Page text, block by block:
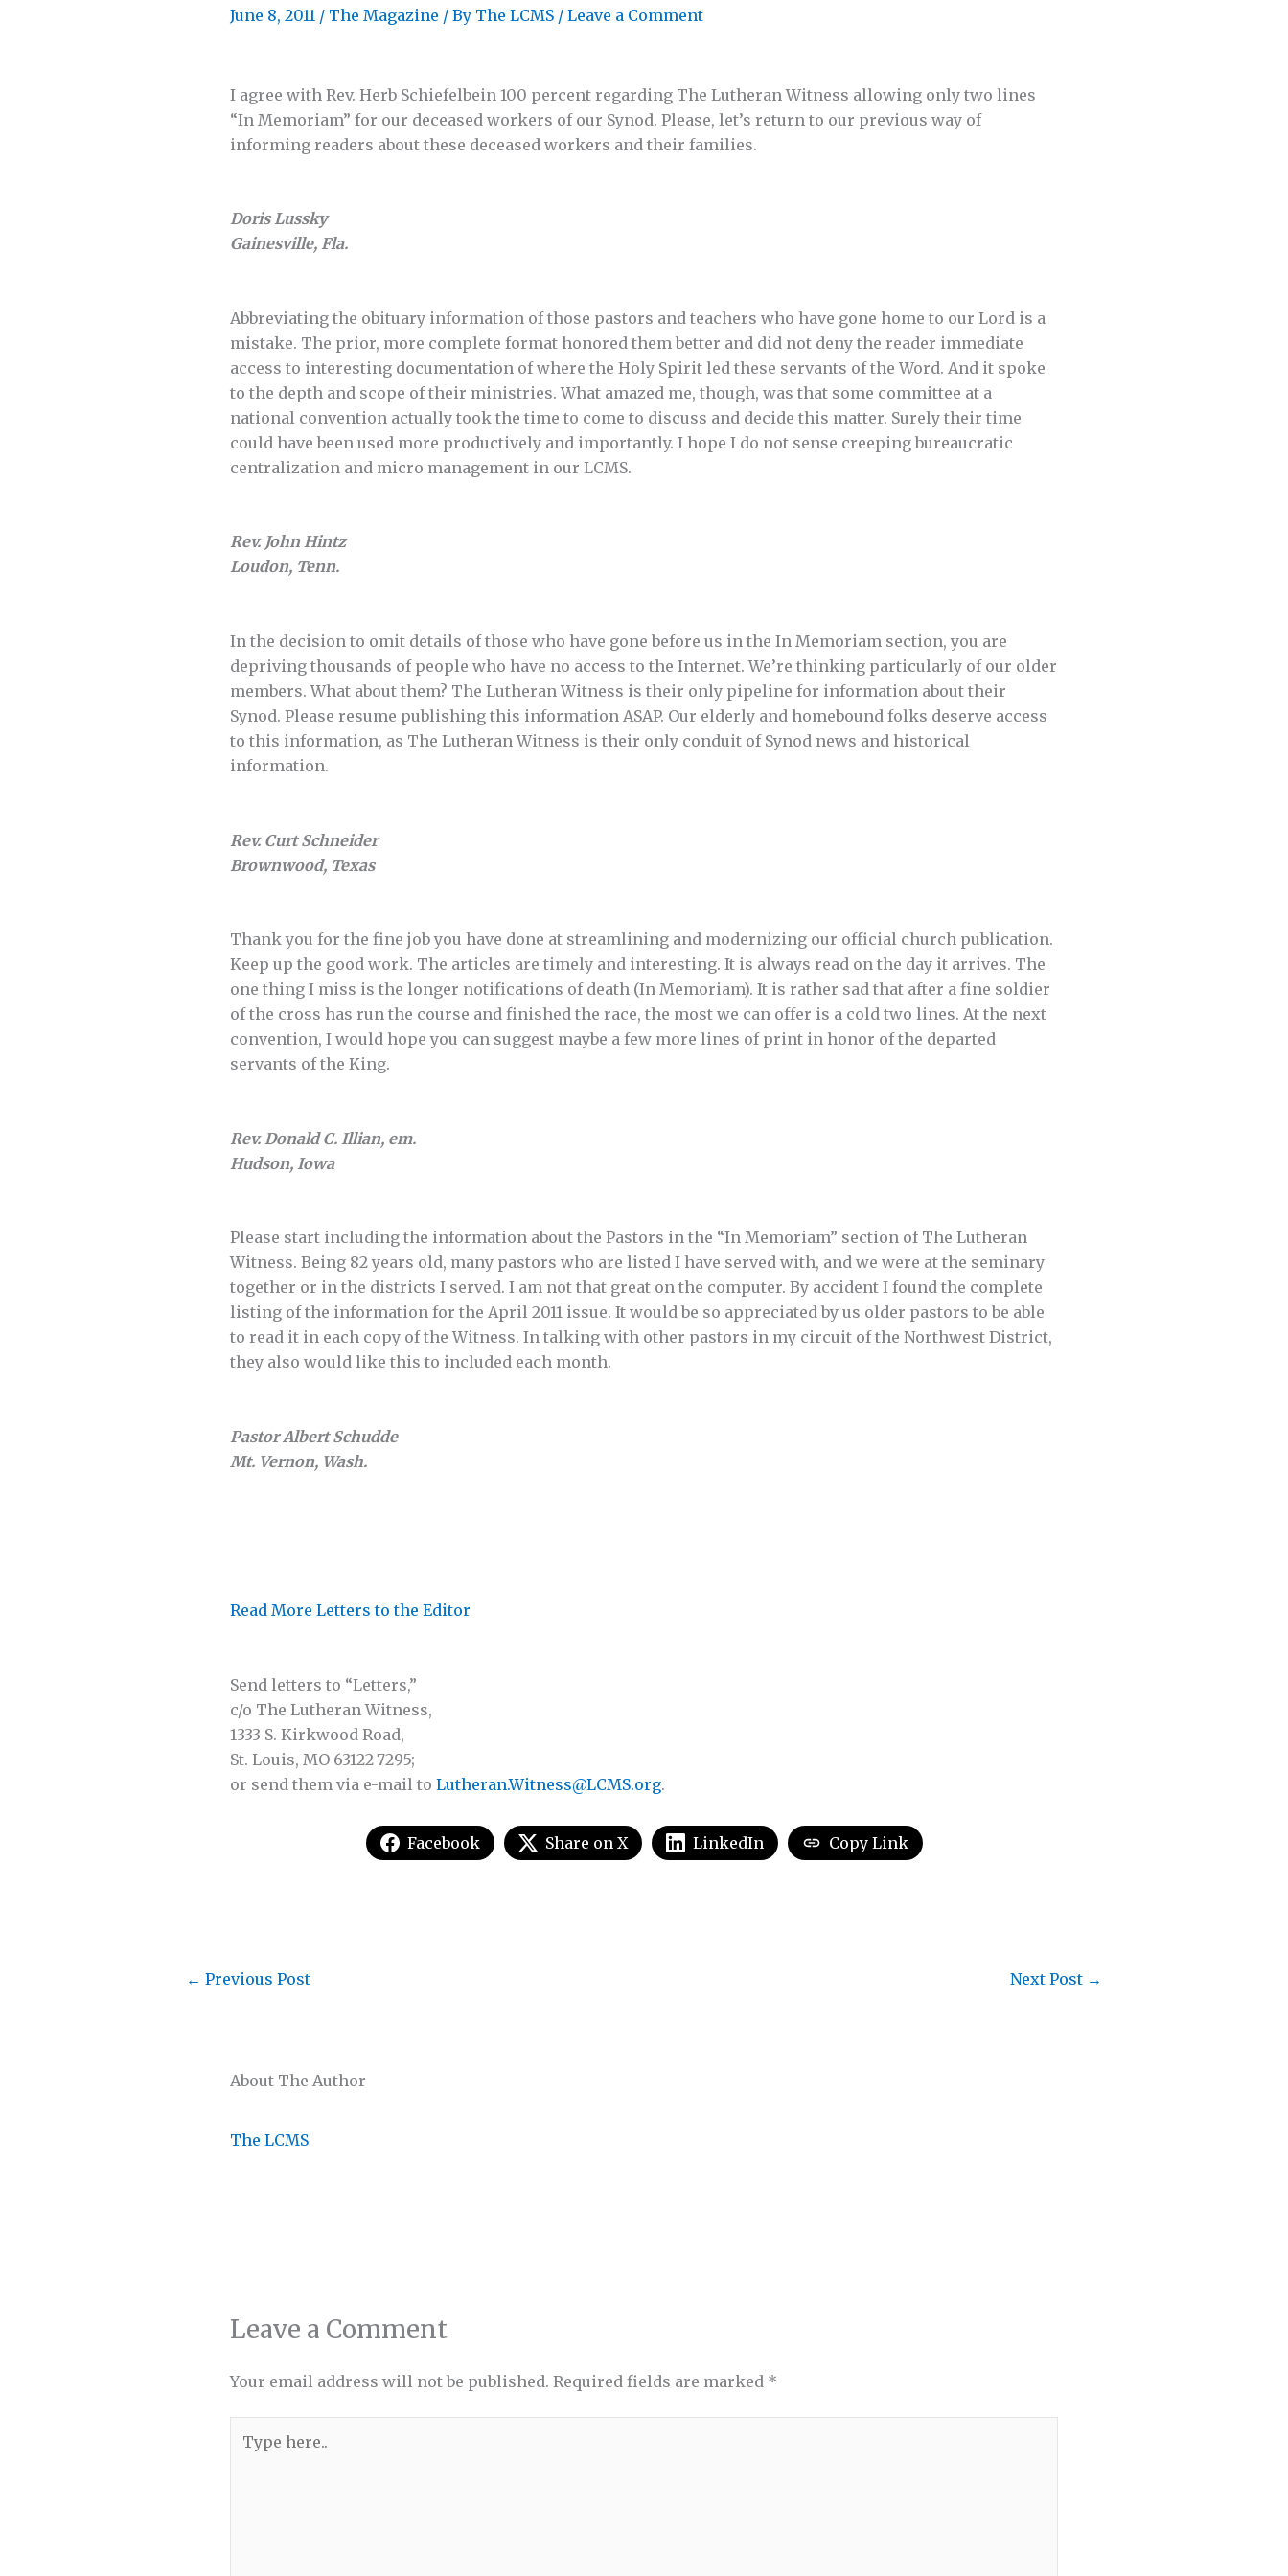
June 8, 2011 / The Magazine / By The LCMS / Leave a Comment
I agree with Rev. Herb Schiefelbein 100 percent regarding The Lutheran Witness allowing only two lines
“In Memoriam” for our deceased workers of our Synod. Please, let’s return to our previous way of
informing readers about these deceased workers and their families.
Doris Lussky
Gainesville, Fla.
Abbreviating the obituary information of those pastors and teachers who have gone home to our Lord is a
mistake. The prior, more complete format honored them better and did not deny the reader immediate
access to interesting documentation of where the Holy Spirit led these servants of the Word. And it spoke
to the depth and scope of their ministries. What amazed me, though, was that some committee at a
national convention actually took the time to come to discuss and decide this matter. Surely their time
could have been used more productively and importantly. I hope I do not sense creeping bureaucratic
centralization and micro management in our LCMS.
Rev. John Hintz
Loudon, Tenn.
In the decision to omit details of those who have gone before us in the In Memoriam section, you are
depriving thousands of people who have no access to the Internet. We’re thinking particularly of our older
members. What about them? The Lutheran Witness is their only pipeline for information about their
Synod. Please resume publishing this information ASAP. Our elderly and homebound folks deserve access
to this information, as The Lutheran Witness is their only conduit of Synod news and historical
information.
Rev. Curt Schneider
Brownwood, Texas
Thank you for the fine job you have done at streamlining and modernizing our official church publication.
Keep up the good work. The articles are timely and interesting. It is always read on the day it arrives. The
one thing I miss is the longer notifications of death (In Memoriam). It is rather sad that after a fine soldier
of the cross has run the course and finished the race, the most we can offer is a cold two lines. At the next
convention, I would hope you can suggest maybe a few more lines of print in honor of the departed
servants of the King.
Rev. Donald C. Illian, em.
Hudson, Iowa
Please start including the information about the Pastors in the “In Memoriam” section of The Lutheran
Witness. Being 82 years old, many pastors who are listed I have served with, and we were at the seminary
together or in the districts I served. I am not that great on the computer. By accident I found the complete
listing of the information for the April 2011 issue. It would be so appreciated by us older pastors to be able
to read it in each copy of the Witness. In talking with other pastors in my circuit of the Northwest District,
they also would like this to included each month.
Pastor Albert Schudde
Mt. Vernon, Wash.
Read More Letters to the Editor
Send letters to “Letters,”
c/o The Lutheran Witness,
1333 S. Kirkwood Road,
St. Louis, MO 63122-7295;
or send them via e-mail to Lutheran.Witness@LCMS.org.
Facebook Share on X LinkedIn Copy Link
About The Author
The LCMS
← Previous Post Next Post →
Leave a Comment
Your email address will not be published. Required fields are marked *
here..